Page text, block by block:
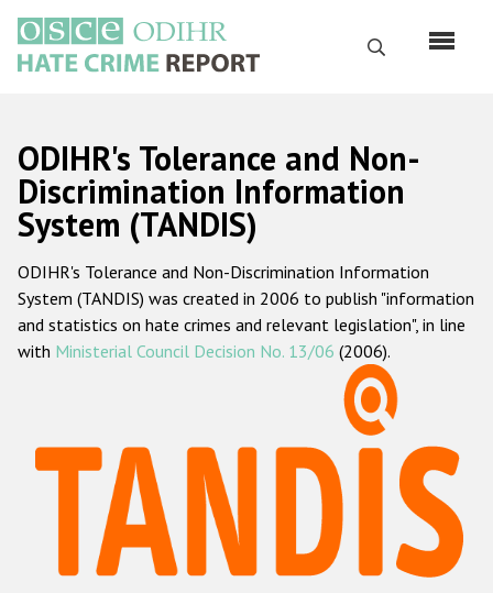
main
content
Search
Русский
Main
navigation
Home
About us
ODIHR's mandate
ODIHR's methodology
Hate Crime Report
Racist and xenophobic hate crime
Anti-Roma hate crime
ODIHR's Tolerance and Non-
Discrimination Information
System (TANDIS)
ODIHR's Tolerance and Non-Discrimination Information
System (TANDIS) was created in 2006 to publish "information
and statistics on hate crimes and relevant legislation", in line
with Ministerial Council Decision No. 13/06 (2006).